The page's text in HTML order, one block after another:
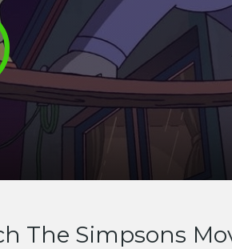
The Simpsons